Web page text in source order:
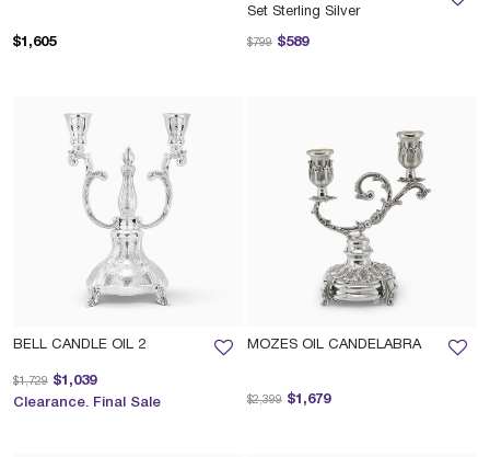
$1,605
Set Sterling Silver
$589
Price reduced from
$799 to
BELL CANDLE OIL 2
$1,039
Price reduced from
$1,729 to
Clearance. Final Sale
MOZES OIL CANDELABRA
$1,679
Price reduced from
$2,399 to